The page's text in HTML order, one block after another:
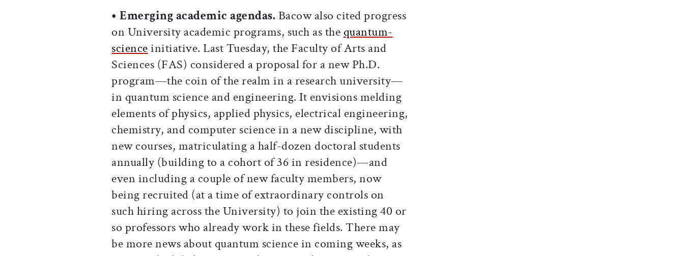
• Emerging academic agendas. Bacow also cited progress
on University academic programs, such as the quantum-
scienceinitiative. Last Tuesday, the Faculty of Arts and
Sciences (FAS) considered a proposal for a new Ph.D.
program—the coin of the realm in a research university—
in quantum science and engineering. It envisions melding
elements of physics, applied physics, electrical engineering,
chemistry, and computer science in a new discipline, with
new courses, matriculating a half-dozen doctoral students
annually (building to a cohort of 36 in residence)—and
even including a couple of new faculty members, now
being recruited (at a time of extraordinary controls on
such hiring across the University) to join the existing 40 or
so professors who already work in these fields. There may
be more news about quantum science in coming weeks, as